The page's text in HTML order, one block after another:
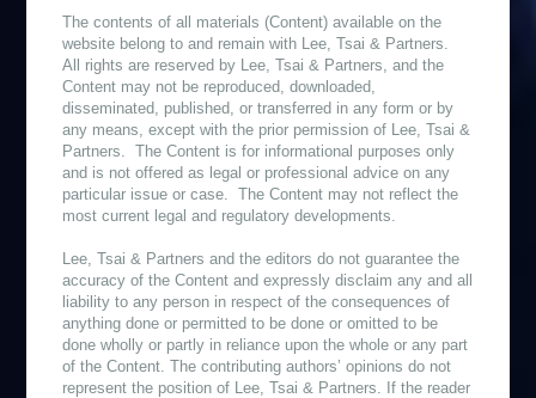
The contents of all materials (Content) available on the
website belong to and remain with Lee, Tsai & Partners.
All rights are reserved by Lee, Tsai & Partners, and the
Content may not be reproduced, downloaded,
disseminated, published, or transferred in any form or by
any means, except with the prior permission of Lee, Tsai &
Partners. The Content is for informational purposes only
and is not offered as legal or professional advice on any
particular issue or case. The Content may not reflect the
most current legal and regulatory developments.
Lee, Tsai & Partners and the editors do not guarantee the
accuracy of the Content and expressly disclaim any and all
liability to any person in respect of the consequences of
anything done or permitted to be done or omitted to be
done wholly or partly in reliance upon the whole or any part
of the Content. The contributing authors’ opinions do not
represent the position of Lee, Tsai & Partners. If the reader